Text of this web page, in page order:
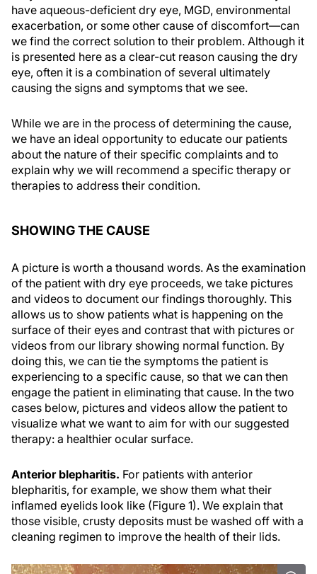
have aqueous-deficient dry eye, MGD, environmental
exacerbation, or some other cause of discomfort—can
we find the correct solution to their problem. Although it
is presented here as a clear-cut reason causing the dry
eye, often it is a combination of several ultimately
causing the signs and symptoms that we see.
While we are in the process of determining the cause,
we have an ideal opportunity to educate our patients
about the nature of their specific complaints and to
explain why we will recommend a specific therapy or
therapies to address their condition.
SHOWING THE CAUSE
A picture is worth a thousand words. As the examination
of the patient with dry eye proceeds, we take pictures
and videos to document our findings thoroughly. This
allows us to show patients what is happening on the
surface of their eyes and contrast that with pictures or
videos from our library showing normal function. By
doing this, we can tie the symptoms the patient is
experiencing to a specific cause, so that we can then
engage the patient in eliminating that cause. In the two
cases below, pictures and videos allow the patient to
visualize what we want to aim for with our suggested
therapy: a healthier ocular surface.
Anterior blepharitis. For patients with anterior
blepharitis, for example, we show them what their
inflamed eyelids look like (Figure 1). We explain that
those visible, crusty deposits must be washed off with a
cleaning regimen to improve the health of their lids.